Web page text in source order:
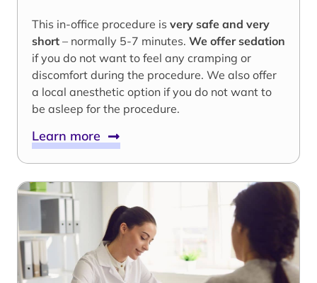
This in-office procedure is very safe and very
short – normally 5-7 minutes. We offer sedation
if you do not want to feel any cramping or
discomfort during the procedure. We also offer
a local anesthetic option if you do not want to
be asleep for the procedure.
Learn more